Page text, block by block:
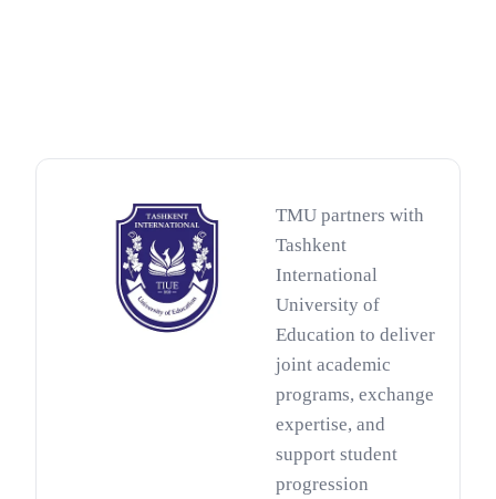
TMU partners with
Tashkent
International
University of
Education to deliver
joint academic
programs, exchange
expertise, and
support student
progression